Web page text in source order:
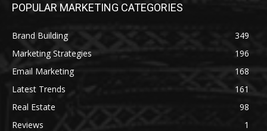
POPULAR MARKETING CATEGORIES
Brand Building
349
Marketing Strategies
196
Email Marketing
168
Latest Trends
161
Real Estate
98
Reviews
1